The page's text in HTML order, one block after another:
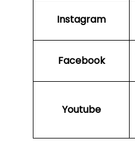
Instagram
Facebook
Youtube